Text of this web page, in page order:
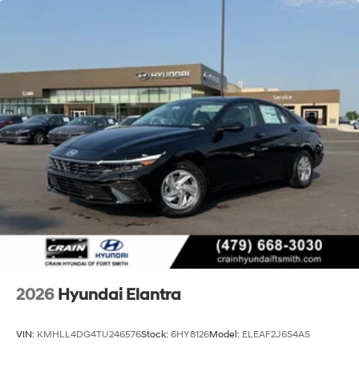
2026 Hyundai Elantra
VIN: KMHLL4DG4TU246576Stock: 6HY8126Model: ELEAF2J6S4AS